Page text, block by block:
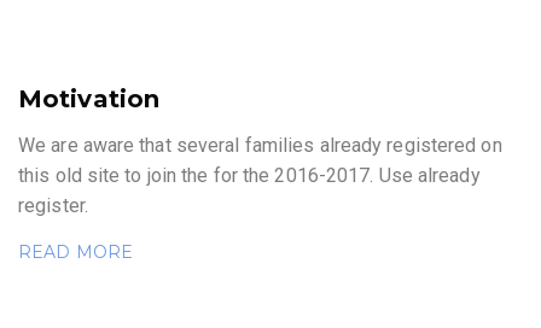
Motivation
We are aware that several families already registered on
this old site to join the for the 2016-2017. Use already
register.
READ MORE